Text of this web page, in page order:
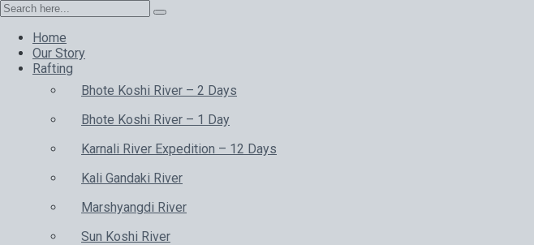
Home
Our Story
Rafting
Bhote Koshi River – 2 Days
Bhote Koshi River – 1 Day
Karnali River Expedition – 12 Days
Kali Gandaki River
Marshyangdi River
Sun Koshi River